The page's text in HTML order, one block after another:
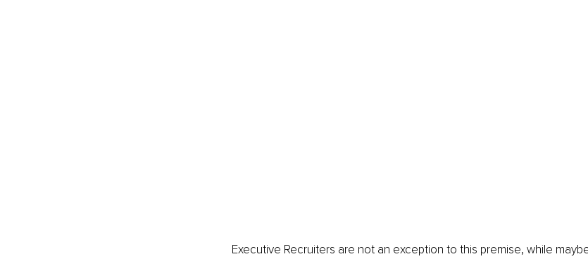
Executive Recruiters are not an exception to this premise, while